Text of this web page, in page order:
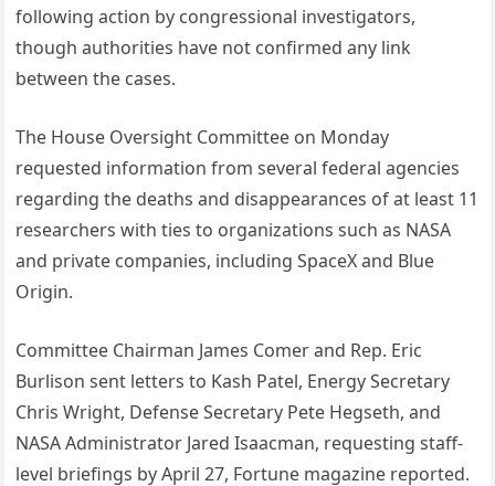
following action by congressional investigators,
though authorities have not confirmed any link
between the cases.
The House Oversight Committee on Monday
requested information from several federal agencies
regarding the deaths and disappearances of at least 11
researchers with ties to organizations such as NASA
and private companies, including SpaceX and Blue
Origin.
Committee Chairman James Comer and Rep. Eric
Burlison sent letters to Kash Patel, Energy Secretary
Chris Wright, Defense Secretary Pete Hegseth, and
NASA Administrator Jared Isaacman, requesting staff-
level briefings by April 27, Fortune magazine reported.